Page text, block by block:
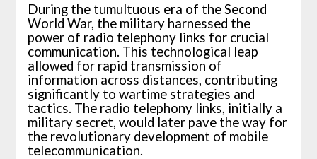
During the tumultuous era of the Second
World War, the military harnessed the
power of radio telephony links for crucial
communication. This technological leap
allowed for rapid transmission of
information across distances, contributing
significantly to wartime strategies and
tactics. The radio telephony links, initially a
military secret, would later pave the way for
the revolutionary development of mobile
telecommunication.